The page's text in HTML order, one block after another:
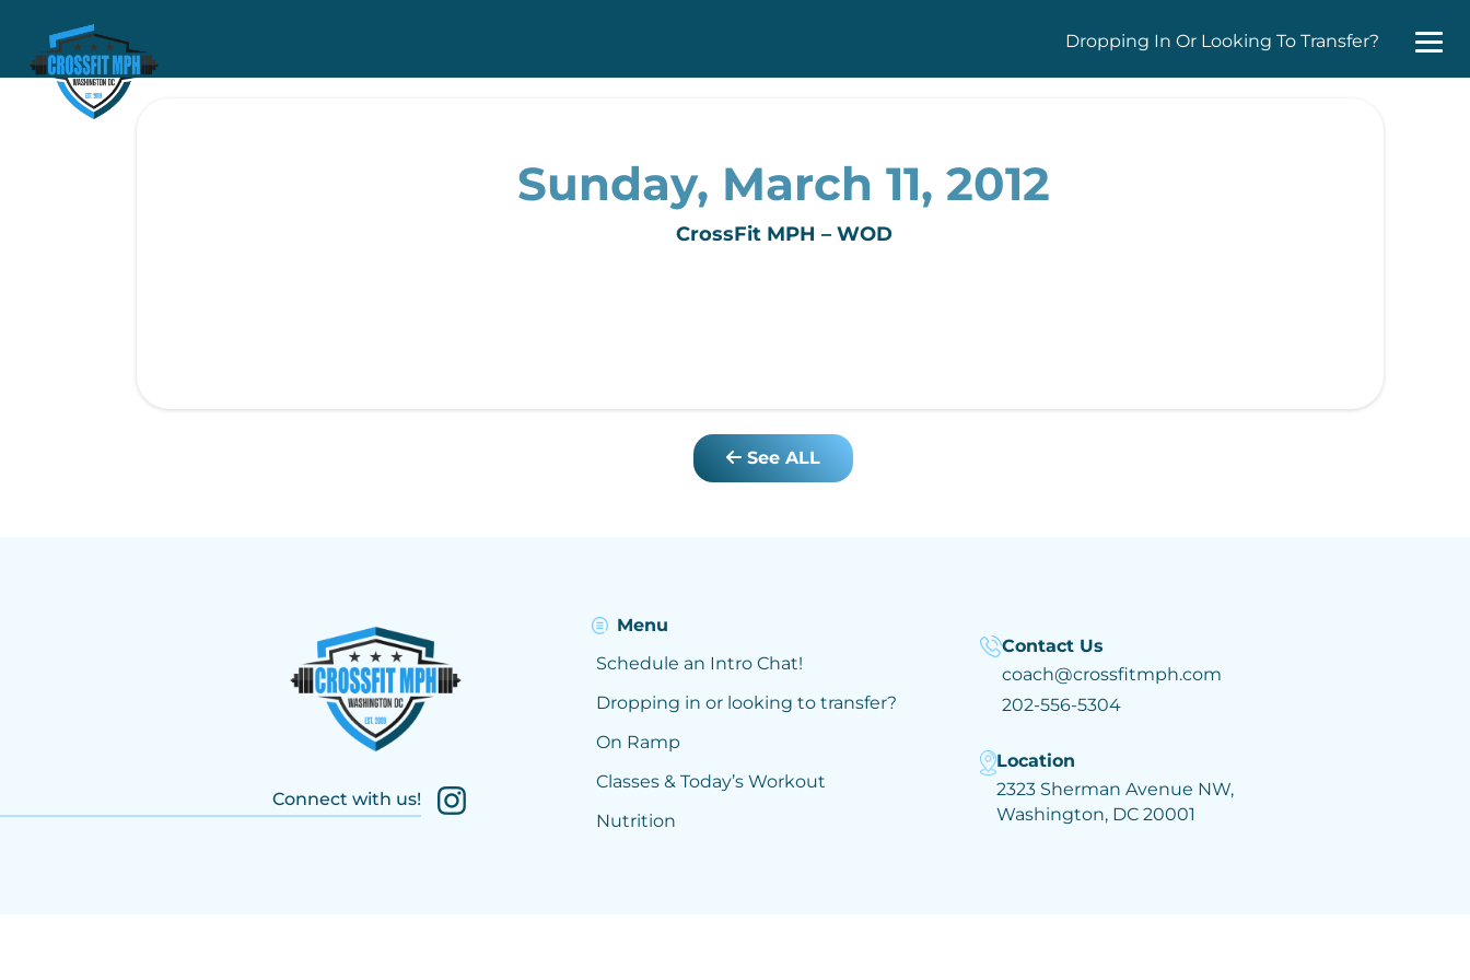
Dropping In Or Looking To Transfer?
Sunday, March 11, 2012
CrossFit MPH – WOD
See ALL
Connect with us!
Menu
Schedule an Intro Chat!
Dropping in or looking to transfer?
On Ramp
Classes & Today’s Workout
Nutrition
Contact Us
coach@crossfitmph.com
202-556-5304
Location
2323 Sherman Avenue NW,
Washington, DC 20001